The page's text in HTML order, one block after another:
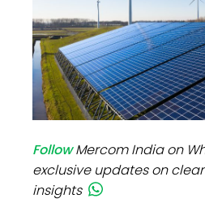
FollowMercom India on
exclusive updates on
insights